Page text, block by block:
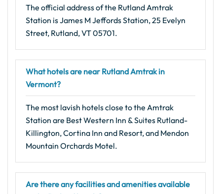
The official address of the Rutland Amtrak
Station is James M Jeffords Station, 25 Evelyn
Street, Rutland, VT 05701.
What hotels are near Rutland Amtrak in
Vermont?
The most lavish hotels close to the Amtrak
Station are Best Western Inn & Suites Rutland-
Killington, Cortina Inn and Resort, and Mendon
Mountain Orchards Motel.
Are there any facilities and amenities available